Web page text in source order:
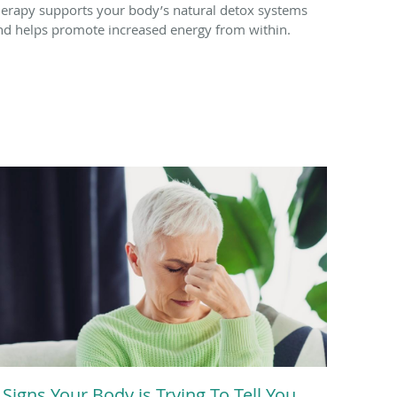
supports your body’s natural detox systems
helps promote increased energy from within.